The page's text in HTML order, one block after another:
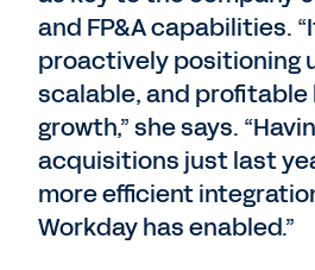
and FP&A capabilities.
proactively positioning
scalable, and profitable
growth,” she says.
acquisitions just last
more efficient
Workday has enabled.”